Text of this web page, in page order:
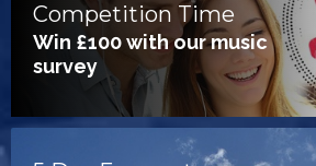
Competition Time
Win £100 with our music
survey